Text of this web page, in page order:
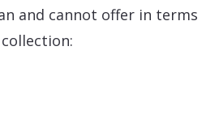
and cannot offer in terms